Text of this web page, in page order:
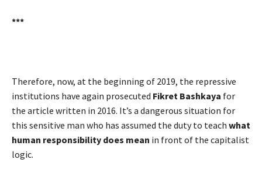
***
Therefore, now, at the beginning of 2019, the repressive
institutions have again prosecuted Fikret Bashkaya for
the article written in 2016. It’s a dangerous situation for
this sensitive man who has assumed the duty to teach what
human responsibility does mean in front of the capitalist
logic.